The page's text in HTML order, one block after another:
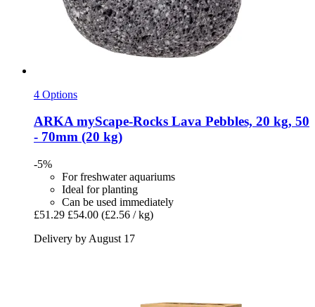
4 Options
ARKAmyScape-​Rocks Lava Pebbles, 20 kg, 50
-​ 70mm (20 kg)
-5%
For freshwater aquariums
Ideal for planting
Can be used immediately
£51.29 £54.00 (£2.56 / kg)
Delivery by August 17